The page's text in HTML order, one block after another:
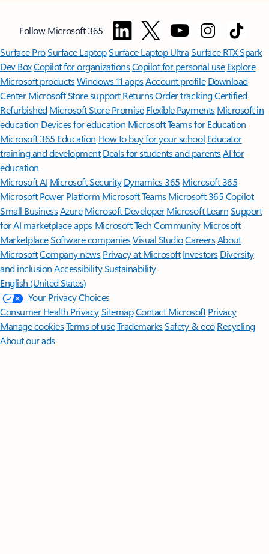
Follow Microsoft 365
Surface ProSurface LaptopSurface Laptop UltraSurface RTX Spark
Dev BoxCopilot for organizationsCopilot for personal use Explore
Microsoft productsWindows 11 appsAccount profile Download
Center Microsoft Store support ReturnsOrder trackingCertified
Refurbished Microsoft Store Promise Flexible Payments Microsoft in
education Devices for education Microsoft Teams for Education
Microsoft 365 Education How to buy for your school Educator
training and development Deals for students and parentsAI for
education
Microsoft AI Microsoft Security Dynamics 365 Microsoft 365
Microsoft Power Platform Microsoft TeamsMicrosoft 365 Copilot
Small BusinessAzure Microsoft DeveloperMicrosoft LearnSupport
for AI marketplace apps Microsoft Tech Community Microsoft
MarketplaceSoftware companiesVisual StudioCareersAbout
MicrosoftCompany news Privacy at Microsoft Investors Diversity
and inclusion AccessibilitySustainability
English (United States)
Your Privacy Choices
Consumer Health PrivacySitemapContact Microsoft Privacy
Manage cookiesTerms of useTrademarksSafety & eco Recycling
About our ads